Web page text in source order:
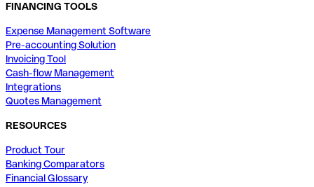
FINANCING TOOLS
Expense Management Software
Pre-accounting Solution
Invoicing Tool
Cash-flow Management
Integrations
Quotes Management
RESOURCES
Product Tour
Banking Comparators
Financial Glossary